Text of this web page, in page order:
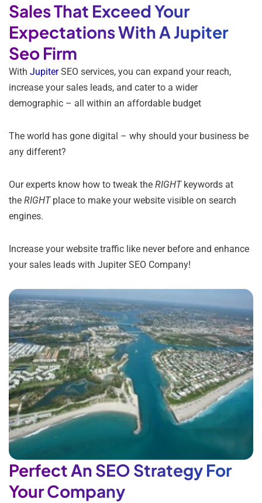
Sales That Exceed Your
Expectations With A Jupiter
Seo Firm
With JupiterSEO services, you can expand your reach,
increase your sales leads, and cater to a wider
demographic – all within an affordable budget
The world has gone digital – why should your business be
any different?
Our experts know how to tweak the RIGHTkeywords at
the RIGHTplace to make your website visible on search
engines.
Increase your website traffic like never before and enhance
your sales leads with Jupiter SEO Company!
Perfect An SEO Strategy For
Your Company